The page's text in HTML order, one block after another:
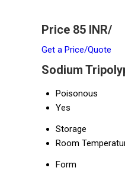
Price 85 INR/
Get a Price/Quote
Sodium
Poisonous
Yes
Storage
Room
Form